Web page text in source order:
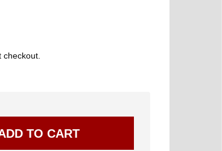
checkout.